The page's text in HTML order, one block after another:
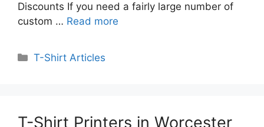
Discounts If you need a fairly large number of
custom … Read more
Categories
T-Shirt Articles
T-Shirt Printers in Worcester